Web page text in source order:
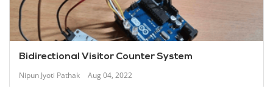
Bidirectional Visitor Counter System
Nipun Jyoti Pathak Aug 04, 2022